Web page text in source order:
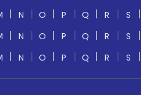
N O P Q R S
N O P Q R S
N O P Q R S